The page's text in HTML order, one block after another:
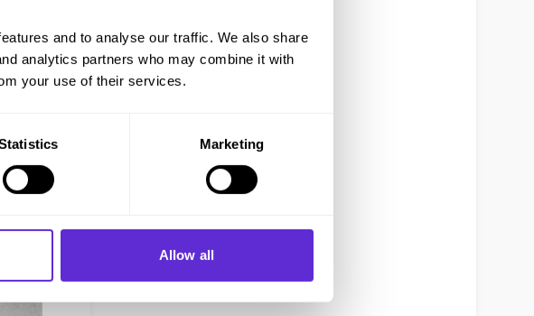
and to analyse our traffic. We also share
analytics partners who may combine it with
your use of their services.
Marketing
Allow all
a selection